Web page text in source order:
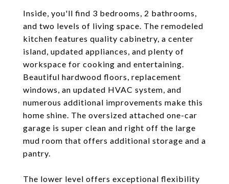
Inside, you'll find 3 bedrooms, 2 bathrooms,
and two levels of living space. The remodeled
kitchen features quality cabinetry, a center
island, updated appliances, and plenty of
workspace for cooking and entertaining.
Beautiful hardwood floors, replacement
windows, an updated HVAC system, and
numerous additional improvements make this
home shine. The oversized attached one-car
garage is super clean and right off the large
mud room that offers additional storage and a
pantry.
The lower level offers exceptional flexibility